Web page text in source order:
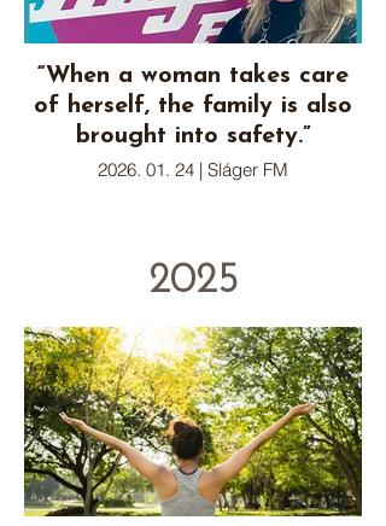
“When a woman takes care
of herself, the family is also
brought into safety.”
2026. 01. 24 | Sláger FM
2025